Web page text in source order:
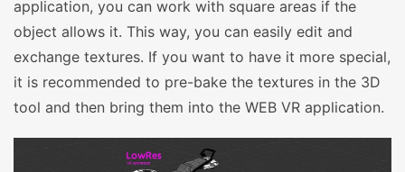
application, you can work with square areas if the
object allows it. This way, you can easily edit and
exchange textures. If you want to have it more special,
it is recommended to pre-bake the textures in the 3D
tool and then bring them into the WEB VR application.